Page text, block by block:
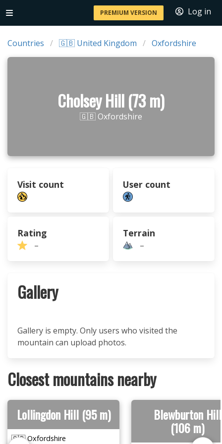
PREMIUM VERSION Log in
Countries 🇬🇧 United Kingdom Oxfordshire
Cholsey Hill (73 m)
🇬🇧 Oxfordshire
Visit count User count
Rating
–
Terrain
–
Gallery
Gallery is empty. Only users who visited the
mountain can upload photos.
Closest mountains nearby
Lollingdon Hill (95 m)
🇬🇧 Oxfordshire
Blewburton Hill
(106 m)